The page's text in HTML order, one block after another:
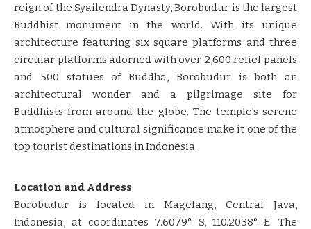
reign of the Syailendra Dynasty, Borobudur is the largest
Buddhist monument in the world. With its unique
architecture featuring six square platforms and three
circular platforms adorned with over 2,600 relief panels
and 500 statues of Buddha, Borobudur is both an
architectural wonder and a pilgrimage site for
Buddhists from around the globe. The temple’s serene
atmosphere and cultural significance make it one of the
top tourist destinations in Indonesia.
Location and Address
Borobudur is located in Magelang, Central Java,
Indonesia, at coordinates 7.6079° S, 110.2038° E. The